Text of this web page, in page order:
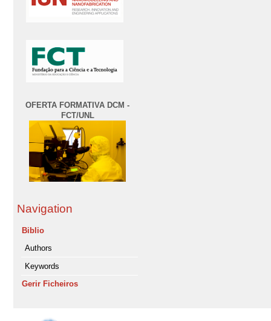
OFERTA FORMATIVA DCM -
FCT/UNL
Navigation
Biblio
Authors
Keywords
Gerir Ficheiros